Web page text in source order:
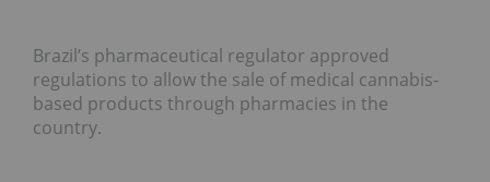
Brazil’s pharmaceutical regulator approved
regulations to allow the sale of medical cannabis-
based products through pharmacies in the
country.